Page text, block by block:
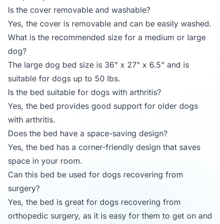
Is the cover removable and washable?
Yes, the cover is removable and can be easily washed.
What is the recommended size for a medium or large
dog?
The large dog bed size is 36" x 27" x 6.5" and is
suitable for dogs up to 50 lbs.
Is the bed suitable for dogs with arthritis?
Yes, the bed provides good support for older dogs
with arthritis.
Does the bed have a space-saving design?
Yes, the bed has a corner-friendly design that saves
space in your room.
Can this bed be used for dogs recovering from
surgery?
Yes, the bed is great for dogs recovering from
orthopedic surgery, as it is easy for them to get on and